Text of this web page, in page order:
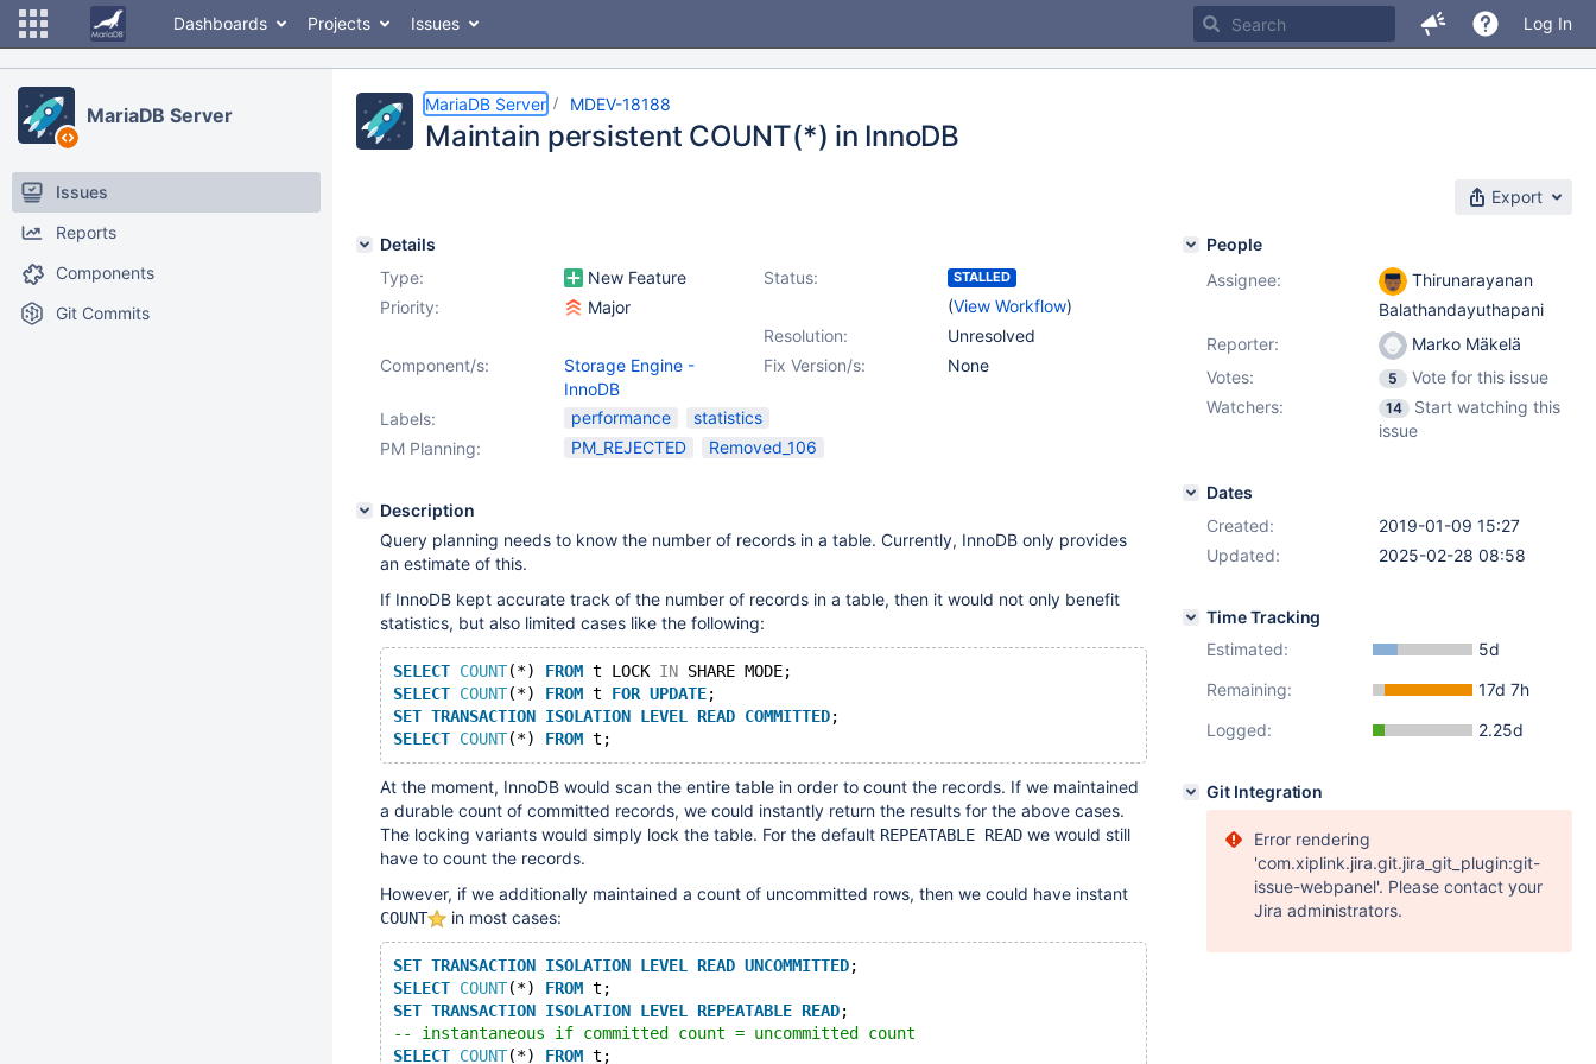
Dashboards Projects Issues Log In
MariaDB Server
Issues
Reports
Components
Git Commits
MariaDB Server MDEV-18188
Maintain persistent COUNT(*) in InnoDB
Export
Details
Type:
New Feature Status: STALLED
(View Workflow)
Priority:
Major
Resolution:
Unresolved
Fix Version/s:
None
Component/s:
Storage Engine -
InnoDB
Labels:
performance
statistics
PM Planning:
PM_REJECTED Removed_106
Description
Query planning needs to know the number of records in a table. Currently, InnoDB only provides
an estimate of this.
If InnoDB kept accurate track of the number of records in a table, then it would not only benefit
statistics, but also limited cases like the following:
SELECT COUNT(*) FROM t LOCK IN SHARE MODE;
SELECT COUNT(*) FROM t FOR UPDATE;
SET TRANSACTION ISOLATION LEVEL READ COMMITTED;
SELECT COUNT(*) FROM t;
At the moment, InnoDB would scan the entire table in order to count the records. If we maintained
a durable count of committed records, we could instantly return the results for the above cases.
The locking variants would simply lock the table. For the default REPEATABLE READ we would still
have to count the records.
However, if we additionally maintained a count of uncommitted rows, then we could have instant
COUNT in most cases:
SET TRANSACTION ISOLATION LEVEL READ UNCOMMITTED;
SELECT COUNT(*) FROM t;
SET TRANSACTION ISOLATION LEVEL REPEATABLE READ;
-- instantaneous if committed count = uncommitted count
SELECT COUNT(*) FROM t;
People
Assignee:
Thirunarayanan
Balathandayuthapani
Reporter:
Marko Mäkelä
Votes:
5
Vote for this issue
Watchers:
14
Start watching this
issue
Dates
Created:
2019-01-09 15:27
Updated:
2025-02-28 08:58
Time Tracking
Estimated:
5d
Remaining:
17d 7h
Logged:
2.25d
Git Integration
Error rendering
'com.xiplink.jira.git.jira_git_plugin:git-
issue-webpanel'. Please contact your
Jira administrators.